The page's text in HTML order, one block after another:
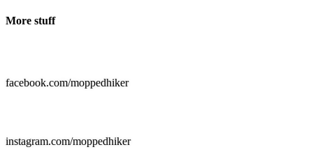
More stuff
facebook.com/moppedhiker
instagram.com/moppedhiker